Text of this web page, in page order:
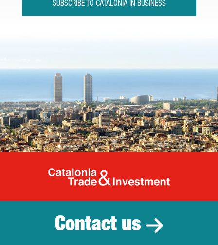
SUBSCRIBE TO CATALONIA IN BUSINESS
Catalonia
Contact us